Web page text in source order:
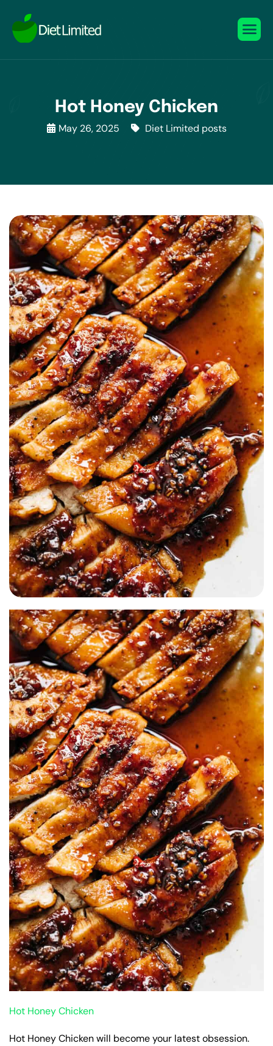
Hot Honey Chicken
May 26, 2025 Diet Limited posts
Hot Honey Chicken
Hot Honey Chicken will become your latest obsession.